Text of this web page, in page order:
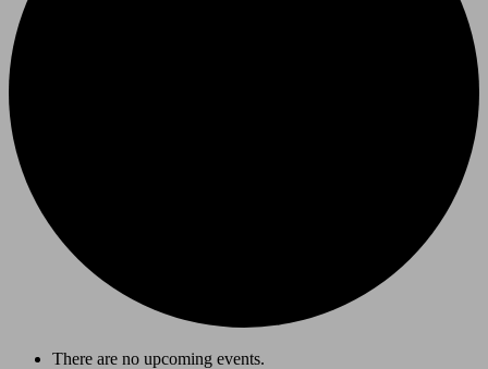
There are no upcoming events.